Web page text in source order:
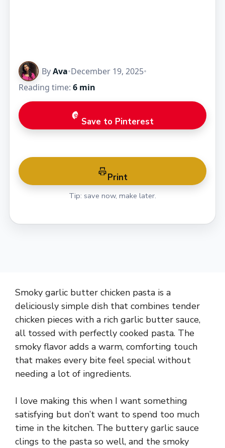
ByAva•December 19, 2025•
Reading time: 6 min
Save to Pinterest
Print
Tip: save now, make later.
Smoky garlic butter chicken pasta is a
deliciously simple dish that combines tender
chicken pieces with a rich garlic butter sauce,
all tossed with perfectly cooked pasta. The
smoky flavor adds a warm, comforting touch
that makes every bite feel special without
needing a lot of ingredients.
I love making this when I want something
satisfying but don’t want to spend too much
time in the kitchen. The buttery garlic sauce
clings to the pasta so well, and the smoky